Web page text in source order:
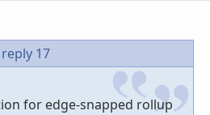
reply 17
for edge-snapped rollup